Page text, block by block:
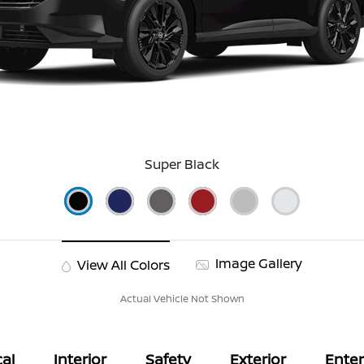
Super Black
View All Colors Image Gallery
Actual Vehicle Not Shown
Interior Safety Exterior